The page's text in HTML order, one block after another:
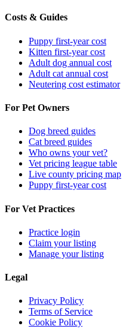
Costs & Guides
Puppy first-year cost
Kitten first-year cost
Adult dog annual cost
Adult cat annual cost
Neutering cost estimator
For Pet Owners
Dog breed guides
Cat breed guides
Who owns your vet?
Vet pricing league table
Live county pricing map
Puppy first-year cost
For Vet Practices
Practice login
Claim your listing
Manage your listing
Legal
Privacy Policy
Terms of Service
Cookie Policy